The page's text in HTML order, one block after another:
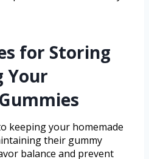
for Storing
Your
keeping your homemade
their gummy
balance and prevent